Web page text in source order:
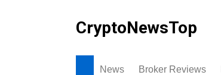
CryptoNewsTop
News Broker Reviews